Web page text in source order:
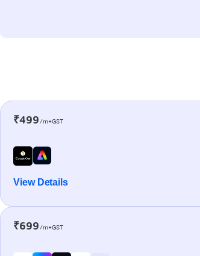
₹499/m+GST
View Details
₹699/m+GST